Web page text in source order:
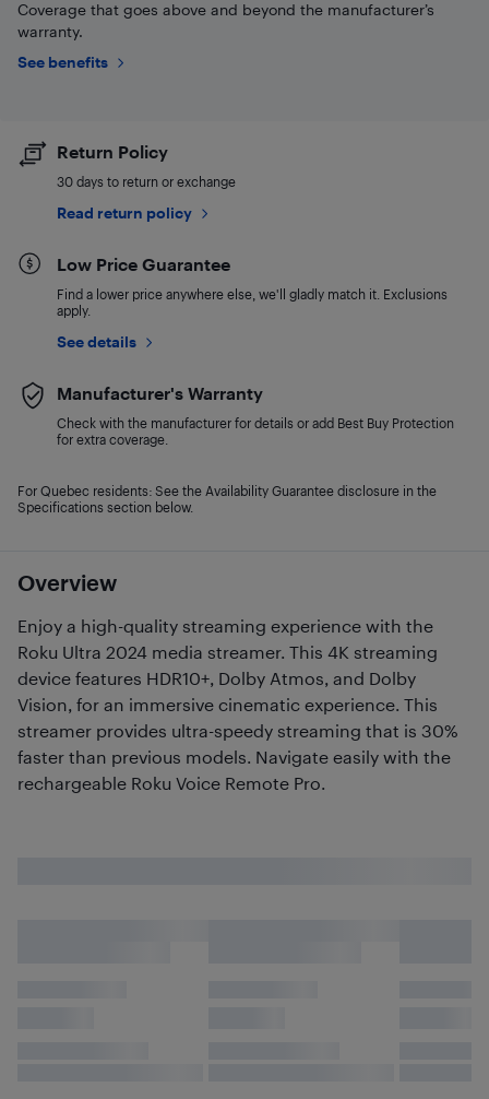
Overview
Enjoy a high-quality streaming experience with the
Roku Ultra 2024 media streamer. This 4K streaming
device features HDR10+, Dolby Atmos, and Dolby
Vision, for an immersive cinematic experience. This
streamer provides ultra-speedy streaming that is 30%
faster than previous models. Navigate easily with the
rechargeable Roku Voice Remote Pro.
Coverage that goes above and beyond the manufacturer’s
warranty.
See benefits
Return Policy
30 days to return or exchange
Read return policy
Low Price Guarantee
Find a lower price anywhere else, we'll gladly match it. Exclusions
apply.
See details
Manufacturer's Warranty
Check with the manufacturer for details or add Best Buy Protection
for extra coverage.
For Quebec residents: See the Availability Guarantee disclosure in the
Specifications section below.